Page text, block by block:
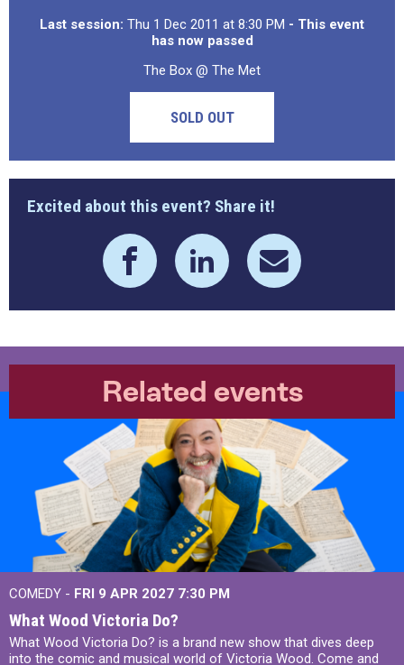
Last session: Thu 1 Dec 2011 at 8:30 PM - This event
has now passed
The Box @ The Met
SOLD OUT
Excited about this event? Share it!
Related events
COMEDY - FRI 9 APR 2027 7:30 PM
What Wood Victoria Do?
What Wood Victoria Do? is a brand new show that dives deep
into the comic and musical world of Victoria Wood. Come and